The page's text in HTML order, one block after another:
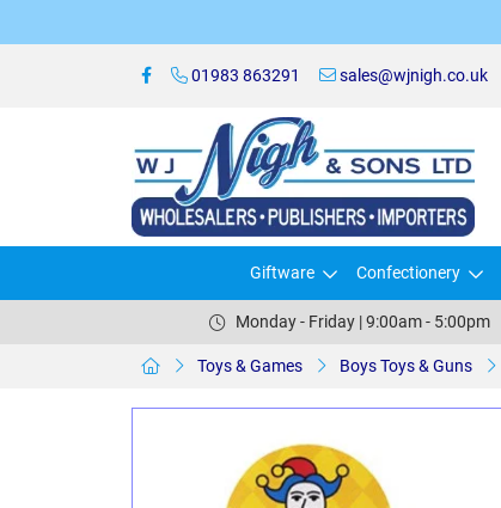
01983 863291 sales@wjnigh.co.uk
Giftware Confectionery
Monday - Friday | 9:00am - 5:00pm
Toys & Games Boys Toys & Guns